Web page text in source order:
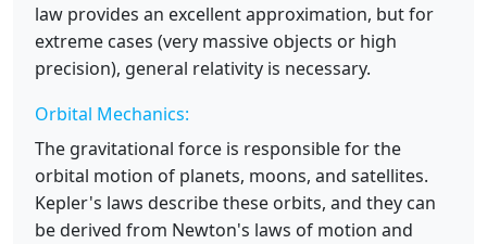
law provides an excellent approximation, but for
extreme cases (very massive objects or high
precision), general relativity is necessary.
Orbital Mechanics:
The gravitational force is responsible for the
orbital motion of planets, moons, and satellites.
Kepler's laws describe these orbits, and they can
be derived from Newton's laws of motion and